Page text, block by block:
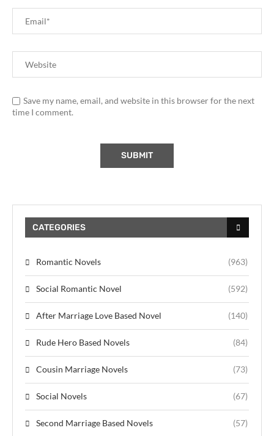
Save my name, email, and website in this browser for the next
time I comment.
CATEGORIES
Romantic Novels (963)
Social Romantic Novel (592)
After Marriage Love Based Novel (140)
Rude Hero Based Novels (84)
Cousin Marriage Novels (73)
Social Novels (67)
Second Marriage Based Novels (57)